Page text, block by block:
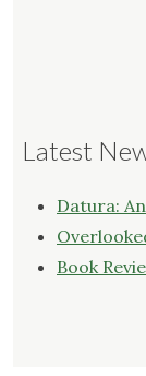
Latest
Datura:
Book